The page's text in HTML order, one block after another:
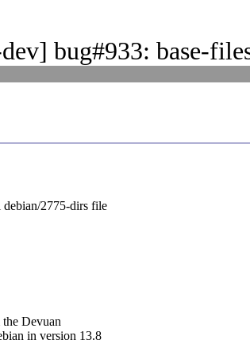
bug#933: base-
debian/2775-dirs file
Devuan
in version 13.8